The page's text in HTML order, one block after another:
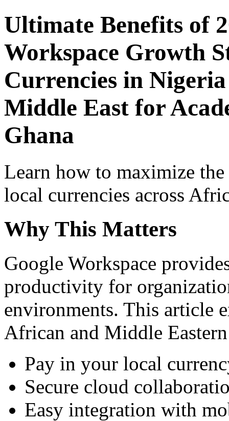
Ultimate Benefits of
Workspace Growth
Currencies in
Middle East for
Ghana
Learn how to maximize
local currencies across
Why This Matters
Google Workspace
productivity for
environments. This article
African and Middle
Pay in your local
Secure cloud
Easy integration with